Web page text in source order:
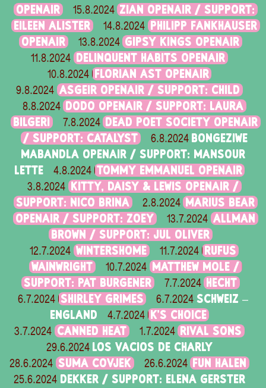
OPENAIR
15.8.2024 ZIAN OPENAIR / SUPPORT:
EILEEN ALISTER
14.8.2024
PHILIPP FANKHAUSER
OPENAIR
13.8.2024 GIPSY KINGS OPENAIR
11.8.2024 DELINQUENT HABITS OPENAIR
10.8.2024 FLORIAN AST OPENAIR
9.8.2024 ASGEIR OPENAIR / SUPPORT: CHILD
8.8.2024 DODO OPENAIR / SUPPORT: LAURA
BILGERI
7.8.2024 DEAD POET SOCIETY OPENAIR
/ SUPPORT: CATALYST
6.8.2024 BONGEZIWE
MABANDLA OPENAIR / SUPPORT: MANSOUR
LETTE
4.8.2024 TOMMY EMMANUEL OPENAIR
3.8.2024
KITTY, DAISY & LEWIS OPENAIR /
SUPPORT: NICO BRINA
2.8.2024
MARIUS BEAR
OPENAIR / SUPPORT: ZOEY
13.7.2024 ALLMAN
BROWN / SUPPORT: JUL OLIVER
12.7.2024 WINTERSHOME 11.7.2024
RUFUS
WAINWRIGHT
10.7.2024
MATTHEW MOLE /
SUPPORT: PAT BURGENER
7.7.2024 HECHT
6.7.2024 SHIRLEY GRIMES 6.7.2024 SCHWEIZ –
ENGLAND
4.7.2024 K'S CHOICE
3.7.2024 CANNED HEAT 1.7.2024 RIVAL SONS
29.6.2024 LOS VACIOS DE CHARLY
28.6.2024 SUMA COVJEK 26.6.2024 FUN HALEN
25.6.2024 DEKKER / SUPPORT: ELENA GERSTER